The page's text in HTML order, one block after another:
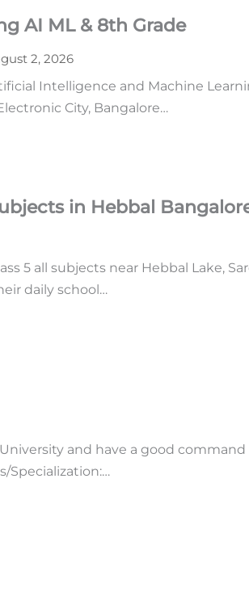
AI ML & 8th Grade
2, 2026
Intelligence and Machine
City, Bangalore…
in Hebbal
5 all subjects near Hebbal Lake,
daily school…
and have a good
Specialization:…